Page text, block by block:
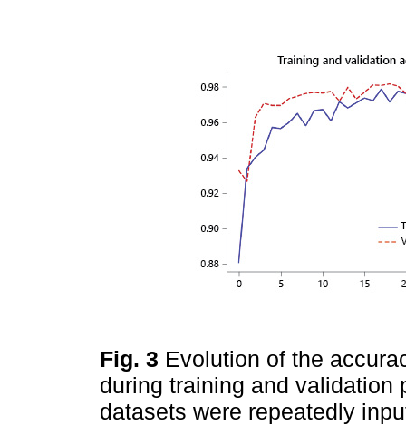
Fig. 3 Evolution of the
during training and validation
datasets were repeatedly